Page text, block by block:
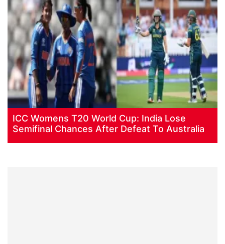
ICC Womens T20 World Cup: India Lose
Semifinal Chances After Defeat To Australia